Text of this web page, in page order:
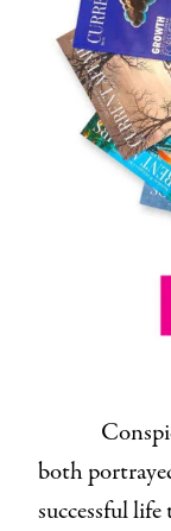
both
successful